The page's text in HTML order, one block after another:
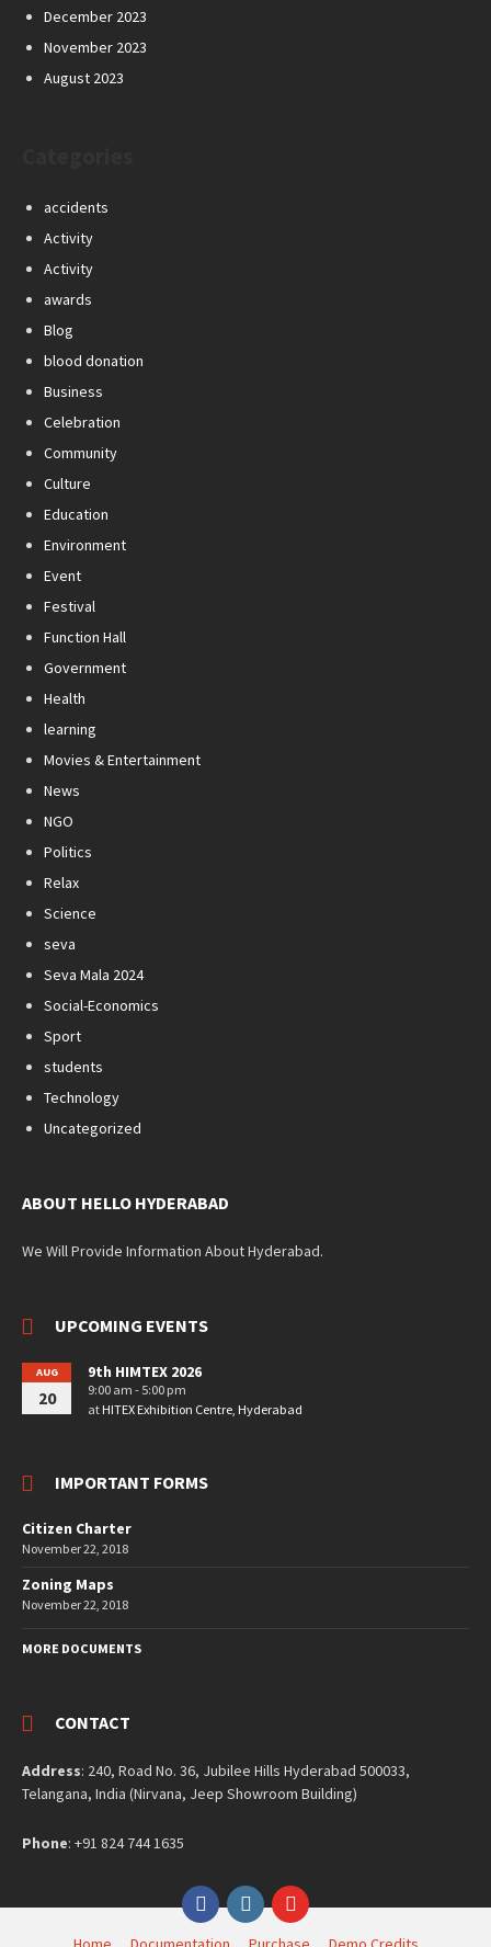
December 2023
November 2023
August 2023
accidents
Activity
Activity
awards
Blog
blood donation
Business
Celebration
Community
Culture
Education
Environment
Event
Festival
Function Hall
Government
Health
learning
Movies & Entertainment
News
NGO
Politics
Relax
Science
seva
Seva Mala 2024
Social-Economics
Sport
students
Technology
Uncategorized
ABOUT HELLO HYDERABAD
We Will Provide Information About Hyderabad.
UPCOMING EVENTS
AUG
20
9th HIMTEX 2026
9:00 am - 5:00 pm
at HITEX Exhibition Centre, Hyderabad
IMPORTANT FORMS
Citizen Charter
November 22, 2018
Zoning Maps
November 22, 2018
MORE DOCUMENTS
CONTACT
Address: 240, Road No. 36, Jubilee Hills Hyderabad 500033,
Telangana, India (Nirvana, Jeep Showroom Building)
Phone: +91 824 744 1635
FacebookInstagramYouTube